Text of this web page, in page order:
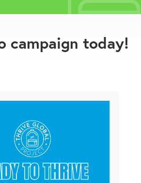
campaign today!